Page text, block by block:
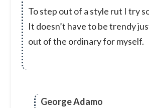
To step out of a style rut I try
It doesn’t have to be trendy
out of the ordinary for myself.
George Adamo